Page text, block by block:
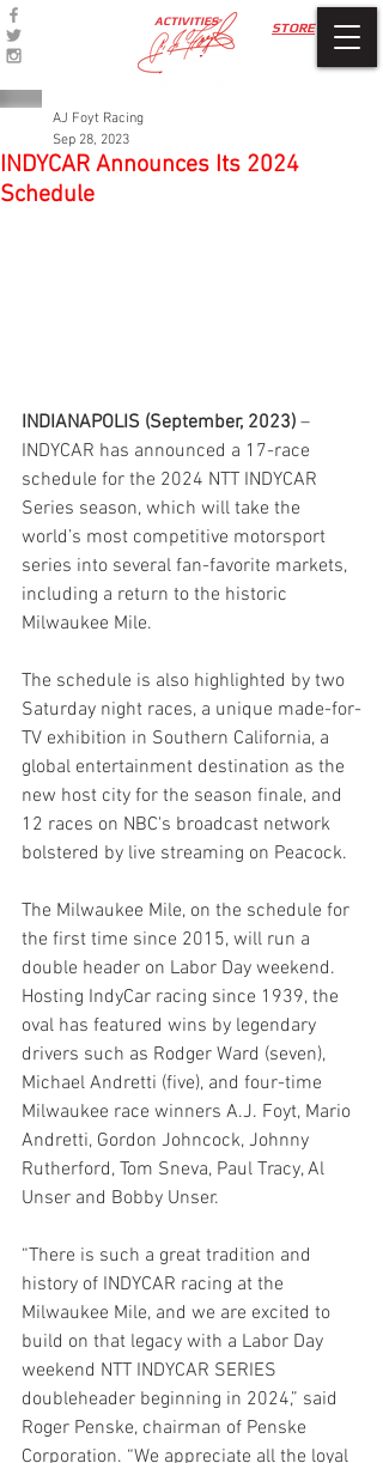
STORE
ACTIVITIES
INDYCAR Announces Its 2024
Schedule
AJ Foyt Racing
Sep 28, 2023
INDIANAPOLIS (September, 2023) –
INDYCAR has announced a 17-race
schedule for the 2024 NTT INDYCAR
Series season, which will take the
world’s most competitive motorsport
series into several fan-favorite markets,
including a return to the historic
Milwaukee Mile.
The schedule is also highlighted by two
Saturday night races, a unique made-for-
TV exhibition in Southern California, a
global entertainment destination as the
new host city for the season finale, and
12 races on NBC's broadcast network
bolstered by live streaming on Peacock.
The Milwaukee Mile, on the schedule for
the first time since 2015, will run a
double header on Labor Day weekend.
Hosting IndyCar racing since 1939, the
oval has featured wins by legendary
drivers such as Rodger Ward (seven),
Michael Andretti (five), and four-time
Milwaukee race winners A.J. Foyt, Mario
Andretti, Gordon Johncock, Johnny
Rutherford, Tom Sneva, Paul Tracy, Al
Unser and Bobby Unser.
“There is such a great tradition and
history of INDYCAR racing at the
Milwaukee Mile, and we are excited to
build on that legacy with a Labor Day
weekend NTT INDYCAR SERIES
doubleheader beginning in 2024,” said
Roger Penske, chairman of Penske
Corporation. “We appreciate all the loyal